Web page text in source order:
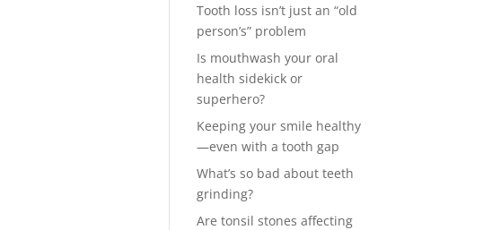
Tooth loss isn’t just an “old
person’s” problem
Is mouthwash your oral
health sidekick or
superhero?
Keeping your smile healthy
—even with a tooth gap
What’s so bad about teeth
grinding?
Are tonsil stones affecting